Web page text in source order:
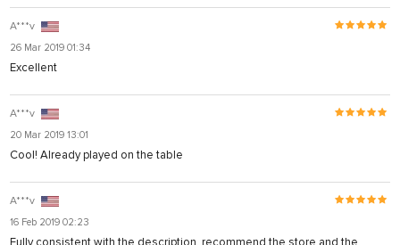
A***v
26 Mar 2019 01:34
Excellent
A***v
20 Mar 2019 13:01
Cool! Already played on the table
A***v
16 Feb 2019 02:23